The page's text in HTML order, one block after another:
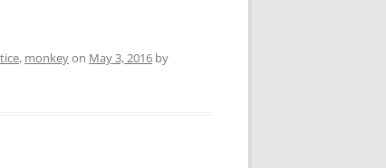
, monkeyon May 3, 2016 by